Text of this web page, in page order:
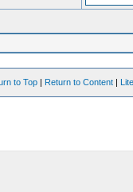
to Top | Return to Content |